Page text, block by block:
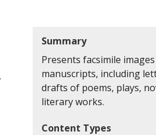
Summary
Presents facsimile
manuscripts, including
drafts of poems, plays,
literary works.
Content Types